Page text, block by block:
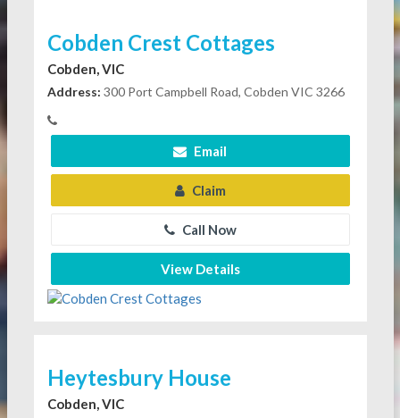
Cobden Crest Cottages
Cobden, VIC
Address: 300 Port Campbell Road, Cobden VIC 3266
Email
Claim
Call Now
View Details
Heytesbury House
Cobden, VIC